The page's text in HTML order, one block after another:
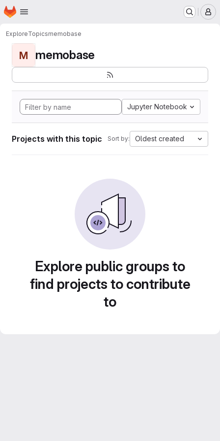
Skip to main content
Homepage
ExploreTopicsmemobase
M memobase
Jupyter Notebook
Projects with this topic Sort by: Oldest created
Explore public groups to
find projects to contribute
to